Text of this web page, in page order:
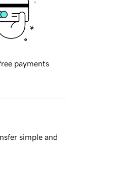
payments
simple and